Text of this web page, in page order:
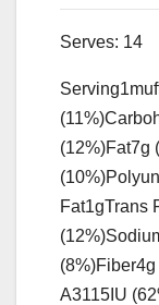
Serves: 14
Serving1
(11%)
(12%)Fat7g
(10%)
Fat1gTrans
(12%)
(8%)Fiber4g
A3115 IU